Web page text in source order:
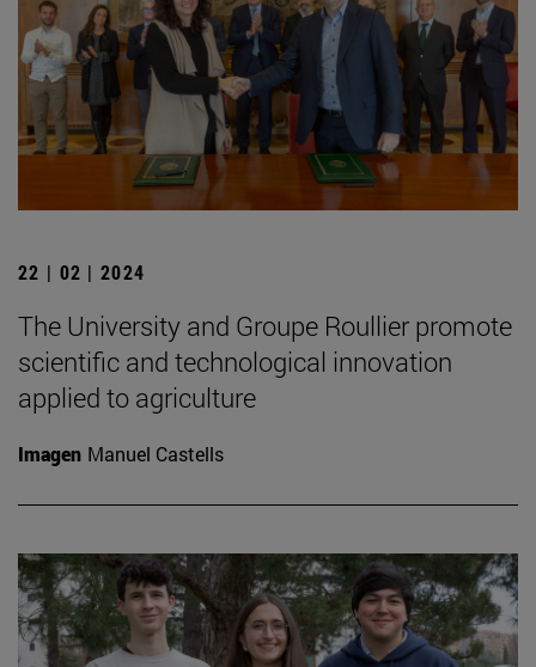
22 | 02 | 2024
The University and Groupe Roullier promote
scientific and technological innovation
applied to agriculture
Imagen Manuel Castells